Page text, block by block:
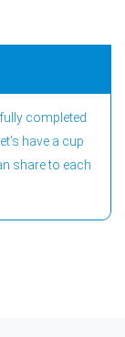
completed
have a cup
share to each